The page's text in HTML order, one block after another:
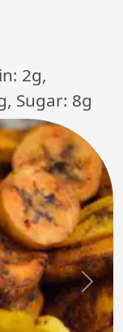
2g,
Sugar: 8g
Next